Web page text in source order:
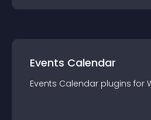
Events Calendar
Events Calendar plugins for